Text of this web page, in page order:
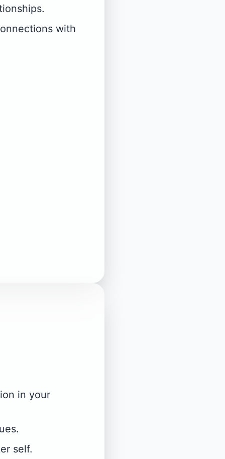
with
in your
self.